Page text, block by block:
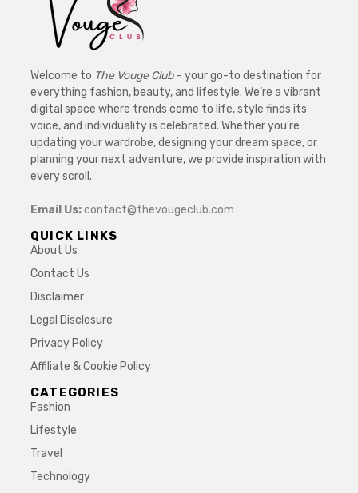
Welcome to The Vouge Club– your go-to destination for
everything fashion, beauty, and lifestyle. We’re a vibrant
digital space where trends come to life, style finds its
voice, and individuality is celebrated. Whether you’re
updating your wardrobe, designing your dream space, or
planning your next adventure, we provide inspiration with
every scroll.
Email Us:contact@thevougeclub.com
QUICK LINKS
About Us
Contact Us
Disclaimer
Legal Disclosure
Privacy Policy
Affiliate & Cookie Policy
CATEGORIES
Fashion
Lifestyle
Travel
Technology